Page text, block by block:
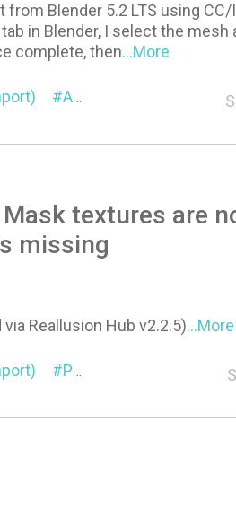
Blender 5.2 LTS using
in Blender, I select the
complete, then...More
Auto Setup for Blender
textures are
missing
Reallusion Hub v2.2.5)...More
Pipeline Extension